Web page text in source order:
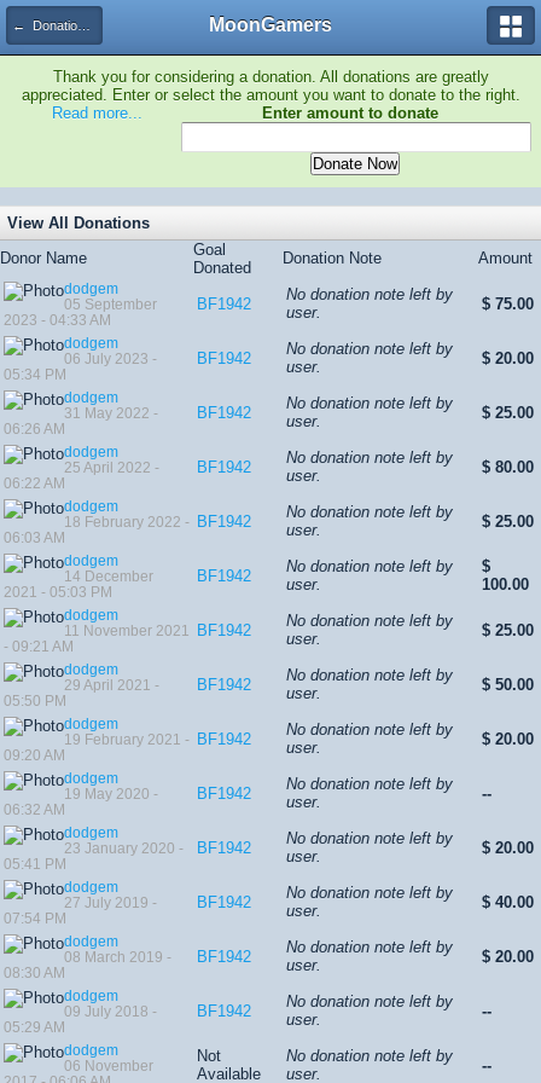
← Donation Tracker MoonGamers
Thank you for considering a donation. All donations are greatly
appreciated. Enter or select the amount you want to donate to the right.
Read more...
Enter amount to donate
View All Donations
Donor Name
Goal
Donated
Donation Note Amount
dodgem
05 September
2023 - 04:33 AM
BF1942
No donation note left by
user.
$ 75.00
dodgem
06 July 2023 -
05:34 PM
BF1942
No donation note left by
user.
$ 20.00
dodgem
31 May 2022 -
06:26 AM
BF1942
No donation note left by
user.
$ 25.00
dodgem
25 April 2022 -
06:22 AM
BF1942
No donation note left by
user.
$ 80.00
dodgem
18 February 2022 -
06:03 AM
BF1942
No donation note left by
user.
$ 25.00
dodgem
14 December
2021 - 05:03 PM
BF1942
No donation note left by
user.
$
100.00
dodgem
11 November 2021
- 09:21 AM
BF1942
No donation note left by
user.
$ 25.00
dodgem
29 April 2021 -
05:50 PM
BF1942
No donation note left by
user.
$ 50.00
dodgem
19 February 2021 -
09:20 AM
BF1942
No donation note left by
user.
$ 20.00
dodgem
19 May 2020 -
06:32 AM
BF1942
No donation note left by
user.
--
dodgem
23 January 2020 -
05:41 PM
BF1942
No donation note left by
user.
$ 20.00
dodgem
27 July 2019 -
07:54 PM
BF1942
No donation note left by
user.
$ 40.00
dodgem
08 March 2019 -
08:30 AM
BF1942
No donation note left by
user.
$ 20.00
dodgem
09 July 2018 -
05:29 AM
BF1942
No donation note left by
user.
--
dodgem
06 November
Not
Available
No donation note left by
user.
--